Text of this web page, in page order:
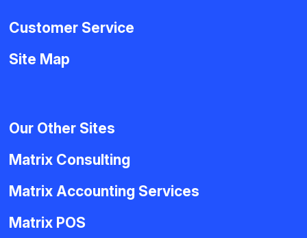
Customer Service
Site Map
Our Other Sites
Matrix Consulting
Matrix Accounting Services
Matrix POS